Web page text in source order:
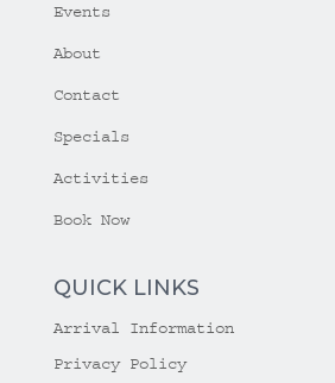
Events
About
Contact
Specials
Activities
Book Now
QUICK LINKS
Arrival Information
Privacy Policy